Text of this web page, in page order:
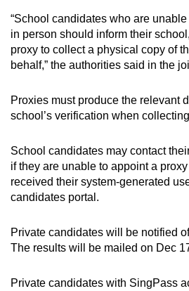
“School candidates who are
in person should inform their
proxy to collect a physical copy of
behalf,” the authorities said in the
Proxies must produce the relevant
school’s verification when
School candidates may contact
if they are unable to appoint a
received their system-generated
candidates portal.
Private candidates will be notified
The results will be mailed on Dec
Private candidates with SingPass